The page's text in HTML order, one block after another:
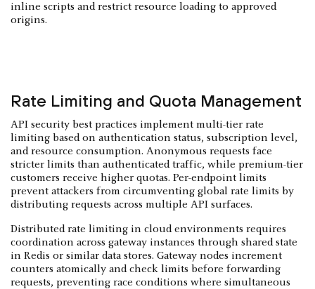
inline scripts and restrict resource loading to approved
origins.
Rate Limiting and Quota Management
API security best practices implement multi-tier rate
limiting based on authentication status, subscription level,
and resource consumption. Anonymous requests face
stricter limits than authenticated traffic, while premium-tier
customers receive higher quotas. Per-endpoint limits
prevent attackers from circumventing global rate limits by
distributing requests across multiple API surfaces.
Distributed rate limiting in cloud environments requires
coordination across gateway instances through shared state
in Redis or similar data stores. Gateway nodes increment
counters atomically and check limits before forwarding
requests, preventing race conditions where simultaneous